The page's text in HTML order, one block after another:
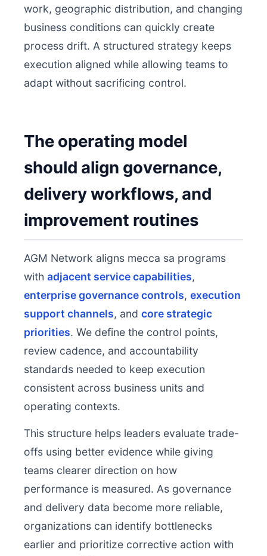
work, geographic distribution, and changing
business conditions can quickly create
process drift. A structured strategy keeps
execution aligned while allowing teams to
adapt without sacrificing control.
The operating model
should align governance,
delivery workflows, and
improvement routines
AGM Network aligns mecca sa programs
with adjacent service capabilities,
enterprise governance controls, execution
support channels, and core strategic
priorities. We define the control points,
review cadence, and accountability
standards needed to keep execution
consistent across business units and
operating contexts.
This structure helps leaders evaluate trade-
offs using better evidence while giving
teams clearer direction on how
performance is measured. As governance
and delivery data become more reliable,
organizations can identify bottlenecks
earlier and prioritize corrective action with